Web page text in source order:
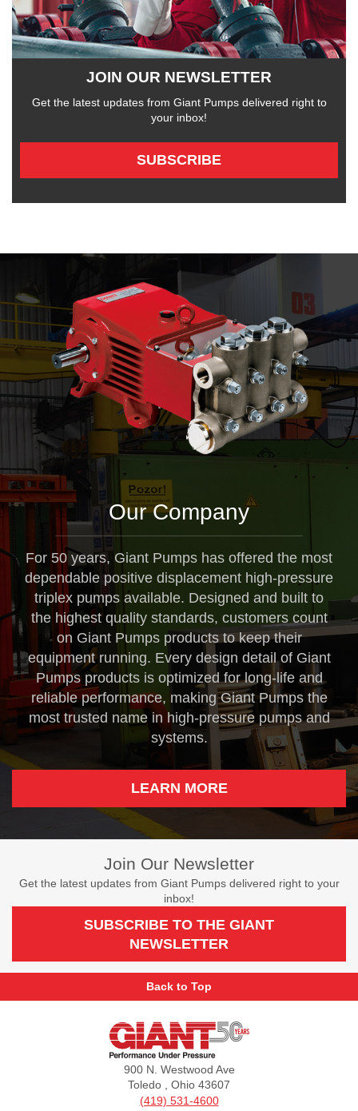
JOIN OUR NEWSLETTER
Get the latest updates from Giant Pumps delivered right to
your inbox!
SUBSCRIBE
Our Company
For 50 years, Giant Pumps has offered the most
dependable positive displacement high-pressure
triplex pumps available. Designed and built to
the highest quality standards, customers count
on Giant Pumps products to keep their
equipment running. Every design detail of Giant
Pumps products is optimized for long-life and
reliable performance, making Giant Pumps the
most trusted name in high-pressure pumps and
systems.
LEARN MORE
Join Our Newsletter
Get the latest updates from Giant Pumps delivered right to your
inbox!
SUBSCRIBE TO THE GIANT
NEWSLETTER
Back to Top
Giant
900 N. Westwood Ave
Toledo , Ohio 43607
(419) 531-4600